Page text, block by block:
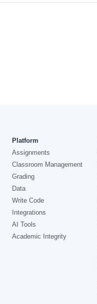
Platform
Assignments
Classroom Management
Grading
Data
Write Code
Integrations
AI Tools
Academic Integrity